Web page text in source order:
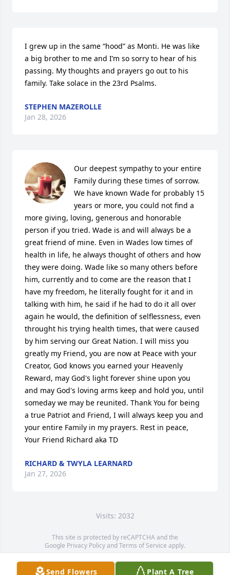
Send Flowers Plant A Tree
I grew up in the same “hood” as Monti. He was like
a big brother to me and I’m so sorry to hear of his
passing. My thoughts and prayers go out to his
family. Take solace in the 23rd Psalms.
STEPHEN MAZEROLLE
Jan 28, 2026
Our deepest sympathy to your entire
Family during these times of sorrow.
We have known Wade for probably 15
years or more, you could not find a
more giving, loving, generous and honorable
person if you tried. Wade is and will always be a
great friend of mine. Even in Wades low times of
health in life, he always thought of others and how
they were doing. Wade like so many others before
him, currently and to come are the reason that I
have my freedom, he literally fought for it and in
talking with him, he said if he had to do it all over
again he would, the definition of selflessness, even
throught his trying health times, that were caused
by him serving our Great Nation. I will miss you
greatly my Friend, you are now at Peace with your
Creator, God knows you earned your Heavenly
Reward, may God's light forever shine upon you
and may God's loving arms keep and hold you, until
someday we may be reunited. Thank You for being
a true Patriot and Friend, I will always keep you and
your entire Family in my prayers. Rest in peace,
Your Friend Richard aka TD
RICHARD & TWYLA LEARNARD
Jan 27, 2026
Visits: 2032
This site is protected by reCAPTCHA and the
Google Privacy PolicyandTerms of Service apply.
Service map data ©OpenStreetMapcontributors